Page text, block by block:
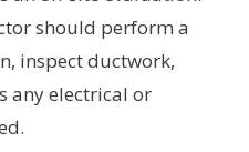
should perform a
inspect ductwork,
any electrical or